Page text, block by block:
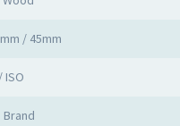
/ 45mm
ISO
Brand